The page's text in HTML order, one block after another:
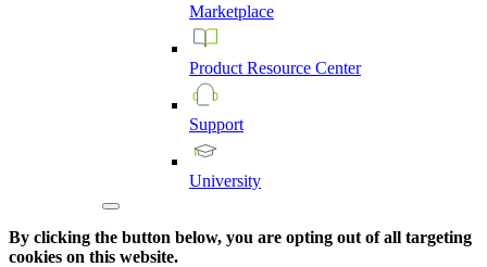
Marketplace
Product Resource Center
Support
University
By clicking the button below, you are opting out of all targeting
cookies on this website.